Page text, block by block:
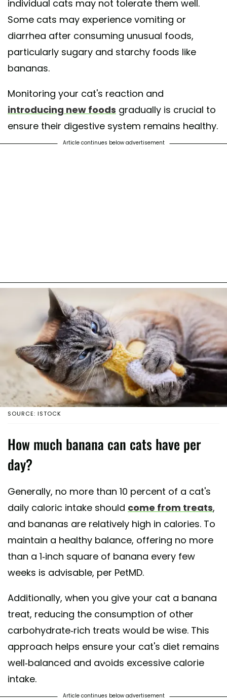
individual cats may not tolerate them well.
Some cats may experience vomiting or
diarrhea after consuming unusual foods,
particularly sugary and starchy foods like
bananas.
Monitoring your cat's reaction and
introducing new foods gradually is crucial to
ensure their digestive system remains healthy.
Article continues below advertisement
SOURCE: ISTOCK
How much banana can cats have per
day?
Generally, no more than 10 percent of a cat's
daily caloric intake should come from treats,
and bananas are relatively high in calories. To
maintain a healthy balance, offering no more
than a 1-inch square of banana every few
weeks is advisable, per PetMD.
Additionally, when you give your cat a banana
treat, reducing the consumption of other
carbohydrate-rich treats would be wise. This
approach helps ensure your cat's diet remains
well-balanced and avoids excessive calorie
intake.
Article continues below advertisement